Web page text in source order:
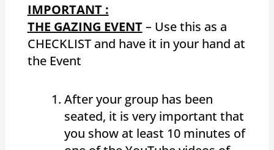
IMPORTANT :
THE GAZING EVENT– Use this as a
CHECKLIST and have it in your hand at
the Event
After your group has been
seated, it is very important that
you show at least 10 minutes of